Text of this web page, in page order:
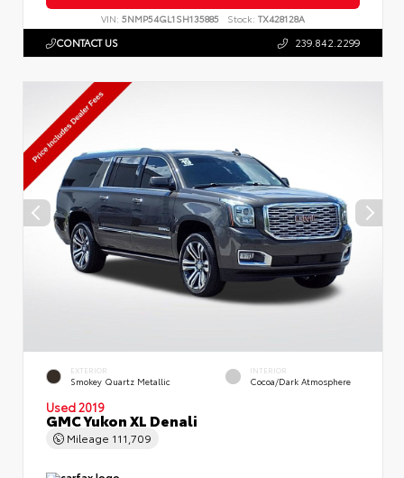
VIN: 5NMP54GL1SH135885 Stock: TX428128A
CONTACT US 239.842.2299
EXTERIOR
Smokey Quartz Metallic
INTERIOR
Cocoa/Dark Atmosphere
Used 2019
GMC Yukon XL Denali
Mileage 111,709